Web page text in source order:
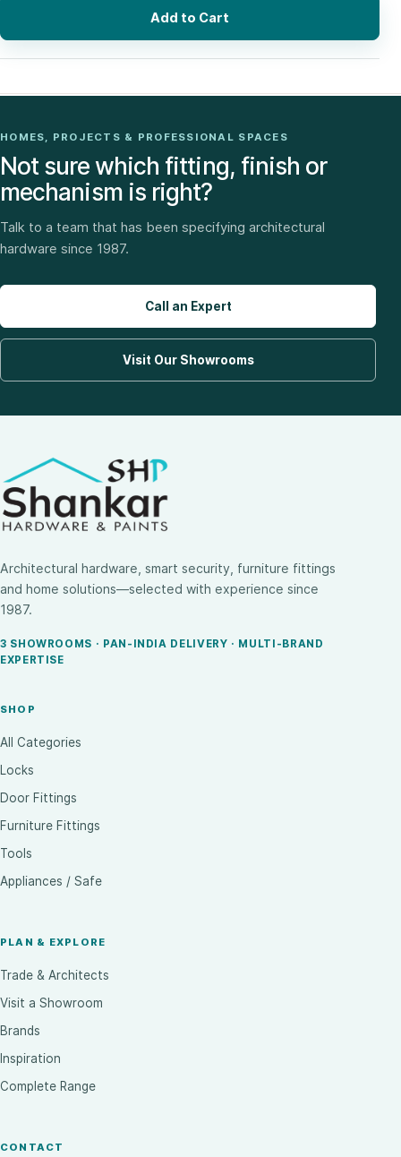
Add to Cart
HOMES, PROJECTS & PROFESSIONAL SPACES
Not sure which fitting, finish or
mechanism is right?
Talk to a team that has been specifying architectural
hardware since 1987.
Call an Expert
Visit Our Showrooms
Architectural hardware, smart security, furniture fittings
and home solutions—selected with experience since
1987.
3 SHOWROOMS · PAN-INDIA DELIVERY · MULTI-BRAND
EXPERTISE
SHOP
All Categories
Locks
Door Fittings
Furniture Fittings
Tools
Appliances / Safe
PLAN & EXPLORE
Trade & Architects
Visit a Showroom
Brands
Inspiration
Complete Range
CONTACT